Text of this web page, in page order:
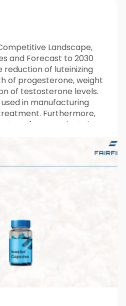
Landscape,
and Forecast to 2030
reduction of luteinizing
of progesterone, weight
of testosterone levels.
used in manufacturing
Furthermore,
transform nutrients into
its application as a key
as energy drinks.